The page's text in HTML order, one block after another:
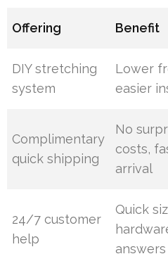
Offering Benefit
DIY stretching
system
Lower
easier
Complimentary
quick shipping
No
costs,
arrival
24/7 customer
help
Quick
answers